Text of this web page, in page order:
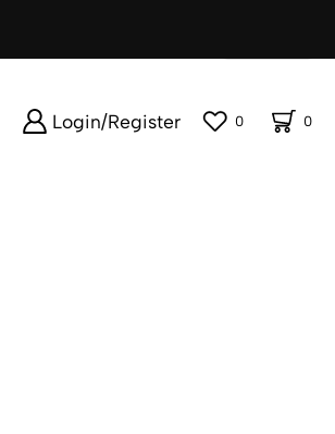
Login/Register 0 0